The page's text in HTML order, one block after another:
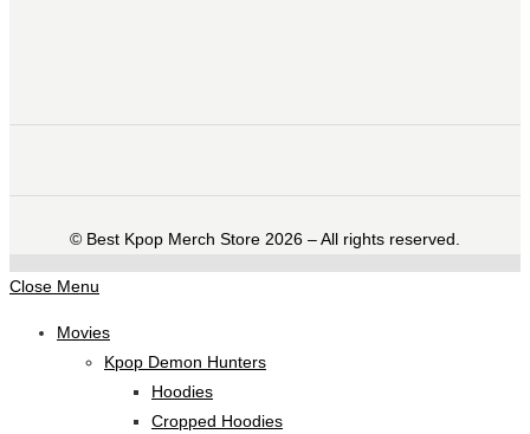
©️ Best Kpop Merch Store 2026 – All rights reserved.
Close Menu
Movies
Kpop Demon Hunters
Hoodies
Cropped Hoodies